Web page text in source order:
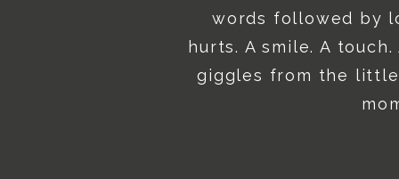
words followed by
hurts. A smile. A
giggles from the little